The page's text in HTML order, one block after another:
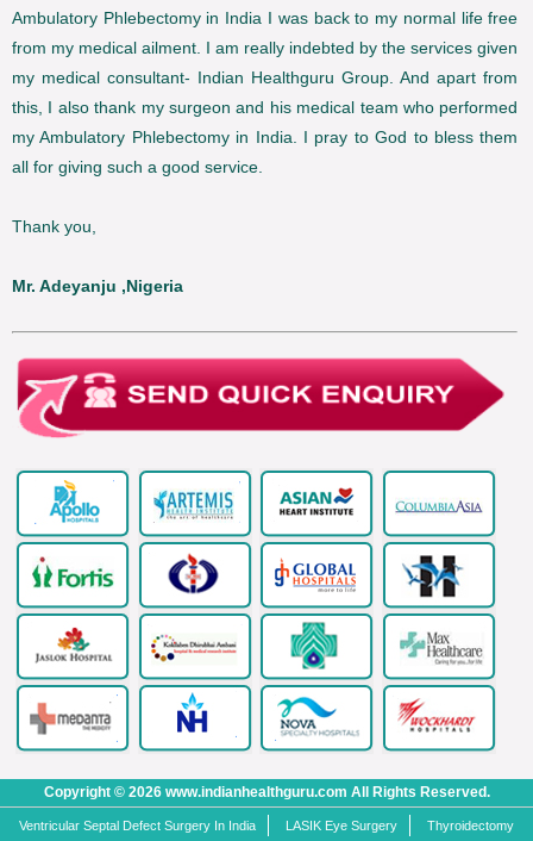
Ambulatory Phlebectomy in India I was back to my normal life free
from my medical ailment. I am really indebted by the services given
my medical consultant- Indian Healthguru Group. And apart from
this, I also thank my surgeon and his medical team who performed
my Ambulatory Phlebectomy in India. I pray to God to bless them
all for giving such a good service.
Thank you,
Mr. Adeyanju ,Nigeria
Copyright © 2026 www.indianhealthguru.com All Rights Reserved.
Ventricular Septal Defect Surgery In India LASIK Eye Surgery Thyroidectomy